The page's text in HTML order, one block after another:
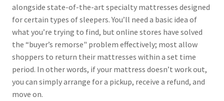
alongside state-of-the-art specialty mattresses designed
for certain types of sleepers. You’ll need a basic idea of
what you’re trying to find, but online stores have solved
the “buyer’s remorse" problem effectively; most allow
shoppers to return their mattresses within a set time
period. In other words, if your mattress doesn’t work out,
you can simply arrange for a pickup, receive a refund, and
move on.